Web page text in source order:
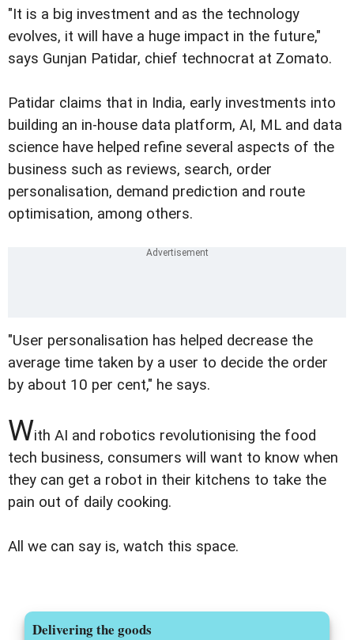
"It is a big investment and as the technology
evolves, it will have a huge impact in the future,"
says Gunjan Patidar, chief technocrat at Zomato.
Patidar claims that in India, early investments into
building an in-house data platform, AI, ML and data
science have helped refine several aspects of the
business such as reviews, search, order
personalisation, demand prediction and route
optimisation, among others.
"User personalisation has helped decrease the
average time taken by a user to decide the order
by about 10 per cent," he says.
With AI and robotics revolutionising the food
tech business, consumers will want to know when
they can get a robot in their kitchens to take the
pain out of daily cooking.
All we can say is, watch this space.
Delivering the goods